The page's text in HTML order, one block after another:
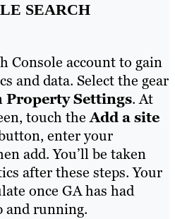
SEARCH
Console account to gain
and data. Select the gear
Property Settings. At
touch theAdd a site
enter your
add. You’ll be taken
after these steps. Your
once GA has had
and running.